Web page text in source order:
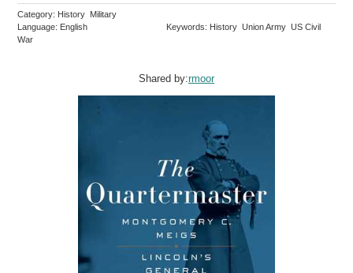
Category: History Military
Language: English
Keywords: History Union Army US Civil
War
Shared by:rmoor